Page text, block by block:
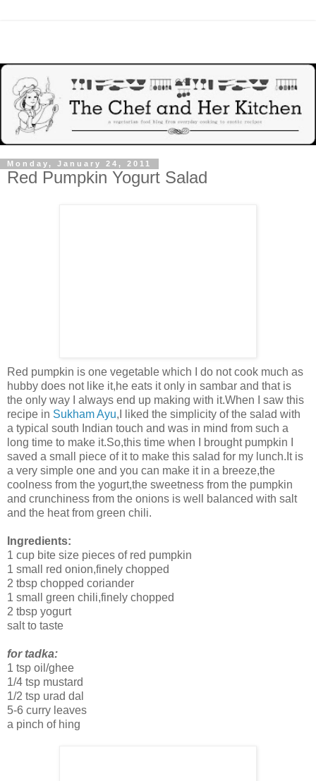
Monday, January 24, 2011
Red Pumpkin Yogurt Salad
Red pumpkin is one vegetable which I do not cook much as
hubby does not like it,he eats it only in sambar and that is
the only way I always end up making with it.When I saw this
recipe in Sukham Ayu,I liked the simplicity of the salad with
a typical south Indian touch and was in mind from such a
long time to make it.So,this time when I brought pumpkin I
saved a small piece of it to make this salad for my lunch.It is
a very simple one and you can make it in a breeze,the
coolness from the yogurt,the sweetness from the pumpkin
and crunchiness from the onions is well balanced with salt
and the heat from green chili.
Ingredients:
1 cup bite size pieces of red pumpkin
1 small red onion,finely chopped
2 tbsp chopped coriander
1 small green chili,finely chopped
2 tbsp yogurt
salt to taste
for tadka:
1 tsp oil/ghee
1/4 tsp mustard
1/2 tsp urad dal
5-6 curry leaves
a pinch of hing